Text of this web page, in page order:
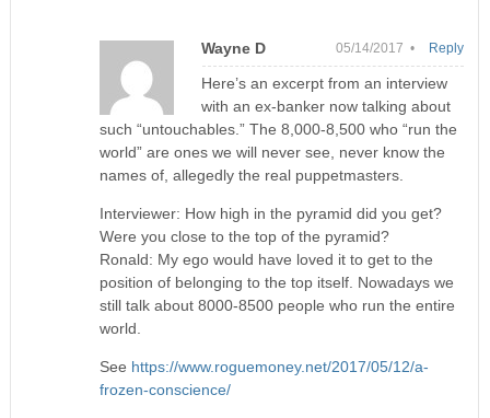
Wayne D 05/14/2017 •
Here’s an excerpt from an interview
with an ex-banker now talking about
such “untouchables.” The 8,000-8,500 who “run the
world” are ones we will never see, never know the
names of, allegedly the real puppetmasters.
Interviewer: How high in the pyramid did you get?
Were you close to the top of the pyramid?
Ronald: My ego would have loved it to get to the
position of belonging to the top itself. Nowadays we
still talk about 8000-8500 people who run the entire
world.
See https://www.roguemoney.net/2017/05/12/a-
frozen-conscience/
Reply